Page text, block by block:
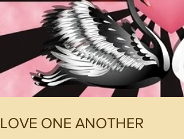
LOVE ONE ANOTHER